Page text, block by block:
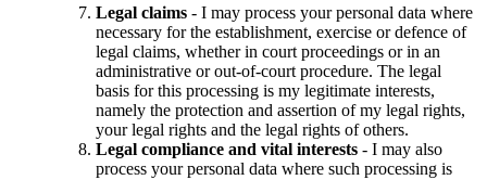
Legal claims - I may process your personal data where
necessary for the establishment, exercise or defence of
legal claims, whether in court proceedings or in an
administrative or out-of-court procedure. The legal
basis for this processing is my legitimate interests,
namely the protection and assertion of my legal rights,
your legal rights and the legal rights of others.
Legal compliance and vital interests - I may also
process your personal data where such processing is